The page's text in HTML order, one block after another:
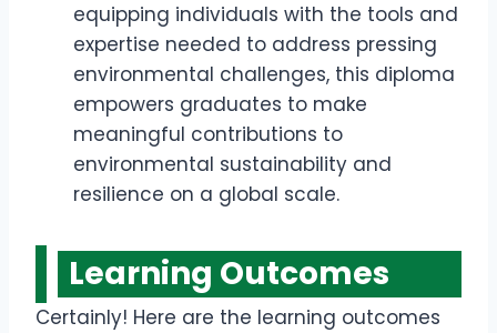
equipping individuals with the tools and
expertise needed to address pressing
environmental challenges, this diploma
empowers graduates to make
meaningful contributions to
environmental sustainability and
resilience on a global scale.
Learning Outcomes
Certainly! Here are the learning outcomes